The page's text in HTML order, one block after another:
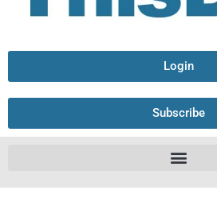
Login
Subscribe